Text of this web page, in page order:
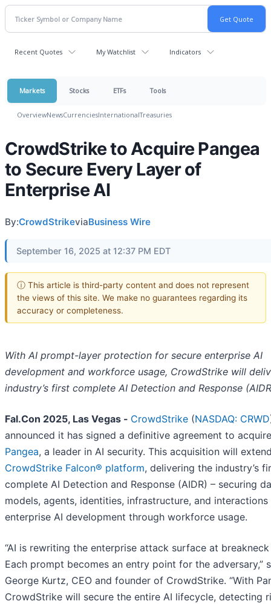
Recent Quotes My Watchlist Indicators
Markets Stocks ETFs Tools
OverviewNewsCurrenciesInternationalTreasuries
CrowdStrike to Acquire Pangea
to Secure Every Layer of
Enterprise AI
By:CrowdStrikeviaBusiness Wire
September 16, 2025 at 12:37 PM EDT
ⓘ This article is third-party content and does not represent
the views of this site. We make no guarantees regarding its
accuracy or completeness.
With AI prompt-layer protection for secure enterprise AI
development and workforce usage, CrowdStrike will
industry’s first complete AI Detection and Response
Fal.Con 2025, Las Vegas - CrowdStrike (NASDAQ: CRWD
announced it has signed a definitive agreement to acquire
Pangea, a leader in AI security. This acquisition will
CrowdStrike Falcon® platform, delivering the industry’s
complete AI Detection and Response (AIDR) – securing
models, agents, identities, infrastructure, and
enterprise AI development through workforce usage.
“AI is rewriting the enterprise attack surface at
Each prompt becomes an entry point for the adversary,”
George Kurtz, CEO and founder of CrowdStrike. “With
CrowdStrike will secure the entire AI lifecycle, detecting